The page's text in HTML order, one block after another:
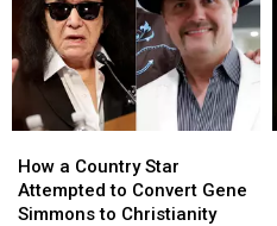
a
Country
Star
How a Country Star
Attempted to Convert Gene
Simmons to Christianity
a
Country
Star